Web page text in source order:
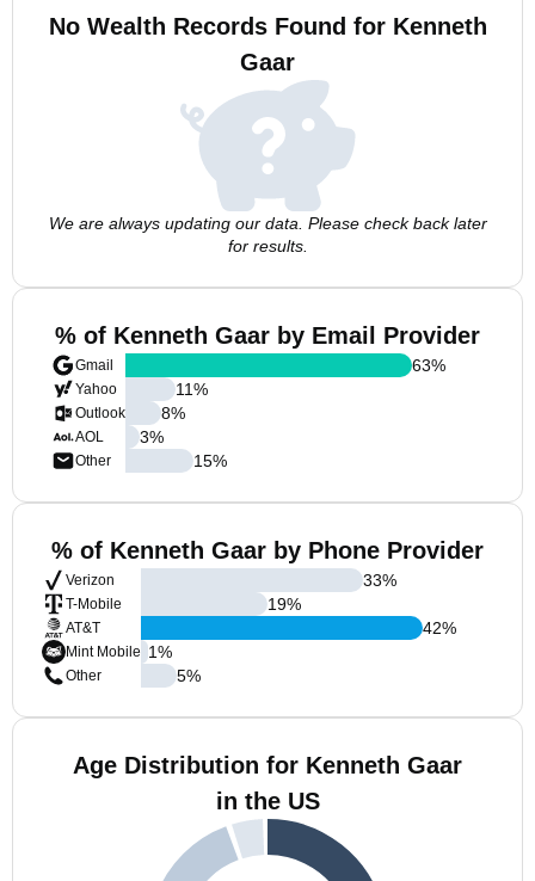
No Wealth Records Found for Kenneth
Gaar
We are always updating our data. Please check back later
for results.
% of Kenneth Gaar by Email Provider
Gmail
Yahoo
Outlook
AOL
Other
63%
11%
8%
3%
15%
% of Kenneth Gaar by Phone Provider
Verizon
T-Mobile
AT&T
Mint Mobile
Other
33%
19%
42%
1%
5%
Age Distribution for Kenneth Gaar
in the US